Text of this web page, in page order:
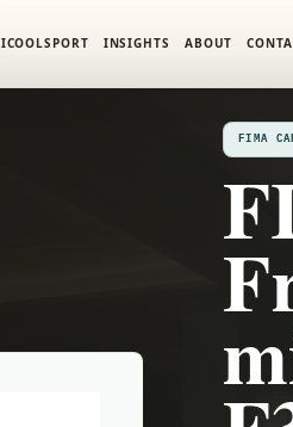
ICOOLSPORT INSIGHTS ABOUT
FIMA